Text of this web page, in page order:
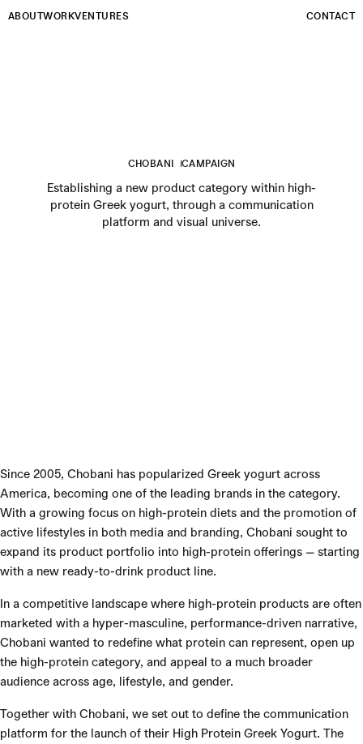
ABOUTWORKVENTURES CONTACT
CHOBANI CAMPAIGN
Establishing a new product category within high-
protein Greek yogurt, through a communication
platform and visual universe.
Since 2005, Chobani has popularized Greek yogurt across
America, becoming one of the leading brands in the category.
With a growing focus on high-protein diets and the promotion of
active lifestyles in both media and branding, Chobani sought to
expand its product portfolio into high-protein offerings — starting
with a new ready-to-drink product line.
In a competitive landscape where high-protein products are often
marketed with a hyper-masculine, performance-driven narrative,
Chobani wanted to redefine what protein can represent, open up
the high-protein category, and appeal to a much broader
audience across age, lifestyle, and gender.
Together with Chobani, we set out to define the communication
platform for the launch of their High Protein Greek Yogurt. The